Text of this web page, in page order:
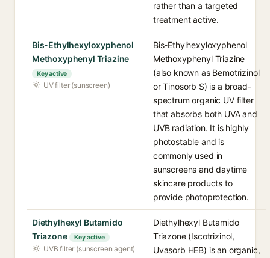
rather than a targeted
treatment active.
Bis-Ethylhexyloxyphenol
Methoxyphenyl Triazine
Key active
UV filter (sunscreen)
Bis-Ethylhexyloxyphenol
Methoxyphenyl Triazine
(also known as Bemotrizinol
or Tinosorb S) is a broad-
spectrum organic UV filter
that absorbs both UVA and
UVB radiation. It is highly
photostable and is
commonly used in
sunscreens and daytime
skincare products to
provide photoprotection.
Diethylhexyl Butamido
Triazone
Key active
UVB filter (sunscreen agent)
Diethylhexyl Butamido
Triazone (Iscotrizinol,
Uvasorb HEB) is an organic,